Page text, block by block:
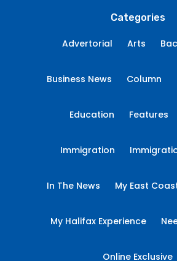
Categories
Advertorial Arts
Business News Column
Education Features
Immigration
In The News My East
My Halifax Experience
Online Exclusive